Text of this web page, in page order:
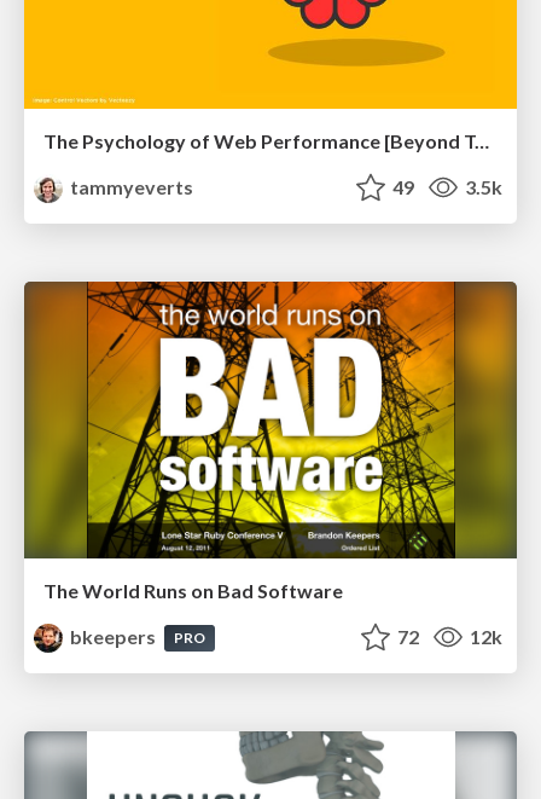
The Psychology of Web Performance [Beyond Tellerrand 2023]
tammyeverts
49 3.5k
The World Runs on Bad Software
bkeepers
PRO 72 12k